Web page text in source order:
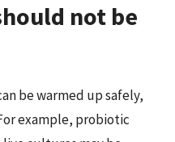
not be
be warmed up safely,
example, probiotic